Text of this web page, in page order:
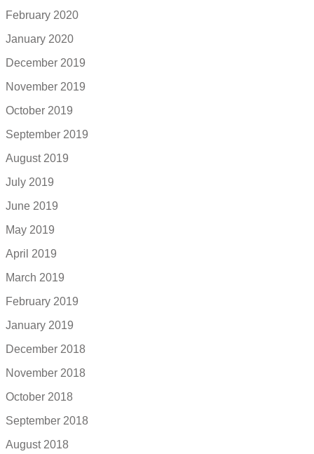
February 2020
January 2020
December 2019
November 2019
October 2019
September 2019
August 2019
July 2019
June 2019
May 2019
April 2019
March 2019
February 2019
January 2019
December 2018
November 2018
October 2018
September 2018
August 2018